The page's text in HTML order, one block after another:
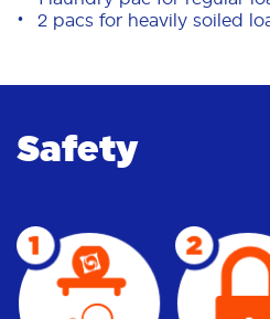
2 pacs for heavily soiled
Safety